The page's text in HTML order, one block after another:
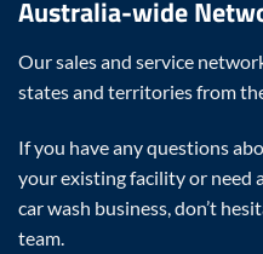
Australia-wide
Our sales and service
states and territories from
If you have any questions
your existing facility or need
car wash business, don’t
team.